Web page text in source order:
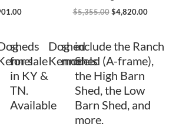
$5,355.00 $4,820.00
sheds
for sale
in KY &
TN.
Available
Dog
Kennel
shed
models
include the Ranch
Shed (A-frame),
the High Barn
Shed, the Low
Barn Shed, and
more.